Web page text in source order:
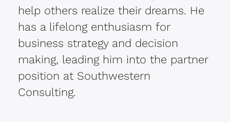
help others realize their dreams. He
has a lifelong enthusiasm for
business strategy and decision
making, leading him into the partner
position at Southwestern
Consulting.